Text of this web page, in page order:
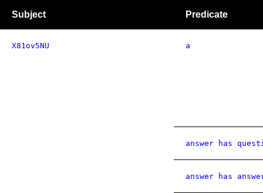
Subject Predicate
X81ov5NU a
answer has
answer has